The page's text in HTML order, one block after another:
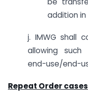
addition
j. IMWG shall
allowing such
end-use/end-
Repeat Order cases